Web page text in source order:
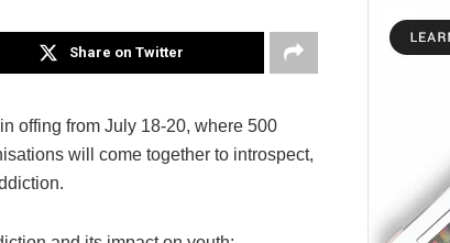
Share on Twitter
offing from July 18-20, where 500
will come together to introspect,